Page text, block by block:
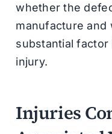
whether the
manufacture and
substantial factor
injury.
Injuries